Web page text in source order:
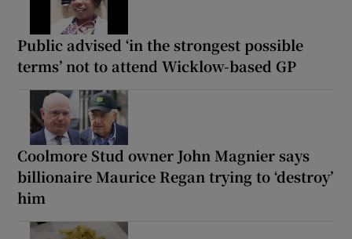
Public advised ‘in the strongest possible
terms’ not to attend Wicklow-based GP
Coolmore Stud owner John Magnier says
billionaire Maurice Regan trying to ‘destroy’
him